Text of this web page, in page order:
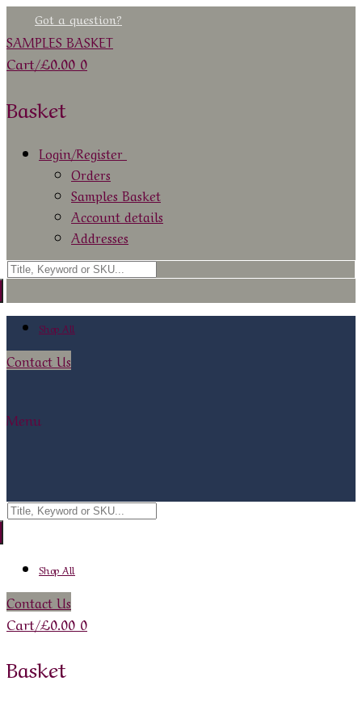
to
content
Menu
CloseGot a question?
SAMPLES BASKET
Cart/£0.00 0
Basket
Login/Register
Orders
Samples Basket
Account details
Addresses
Search
for:
Shop All
Contact Us
Menu
Search
for:
Shop All
Contact Us
Cart/£0.00 0
Basket